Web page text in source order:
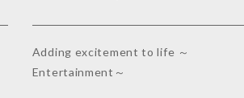
Adding excitement to life ～
Entertainment～